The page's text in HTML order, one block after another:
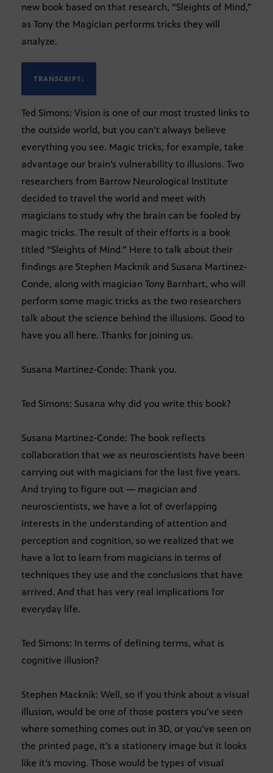
new book based on that research, “Sleights of Mind,”
as Tony the Magician performs tricks they will
analyze.
TRANSCRIPT:
Ted Simons: Vision is one of our most trusted links to
the outside world, but you can’t always believe
everything you see. Magic tricks, for example, take
advantage our brain’s vulnerability to illusions. Two
researchers from Barrow Neurological Institute
decided to travel the world and meet with
magicians to study why the brain can be fooled by
magic tricks. The result of their efforts is a book
titled “Sleights of Mind.” Here to talk about their
findings are Stephen Macknik and Susana Martinez-
Conde, along with magician Tony Barnhart, who will
perform some magic tricks as the two researchers
talk about the science behind the illusions. Good to
have you all here. Thanks for joining us.
Susana Martinez-Conde: Thank you.
Ted Simons: Susana why did you write this book?
Susana Martinez-Conde: The book reflects
collaboration that we as neuroscientists have been
carrying out with magicians for the last five years.
And trying to figure out — magician and
neuroscientists, we have a lot of overlapping
interests in the understanding of attention and
perception and cognition, so we realized that we
have a lot to learn from magicians in terms of
techniques they use and the conclusions that have
arrived. And that has very real implications for
everyday life.
Ted Simons: In terms of defining terms, what is
cognitive illusion?
Stephen Macknik: Well, so if you think about a visual
illusion, would be one of those posters you’ve seen
where something comes out in 3D, or you’ve seen on
the printed page, it’s a stationery image but it looks
like it’s moving. Those would be types of visual